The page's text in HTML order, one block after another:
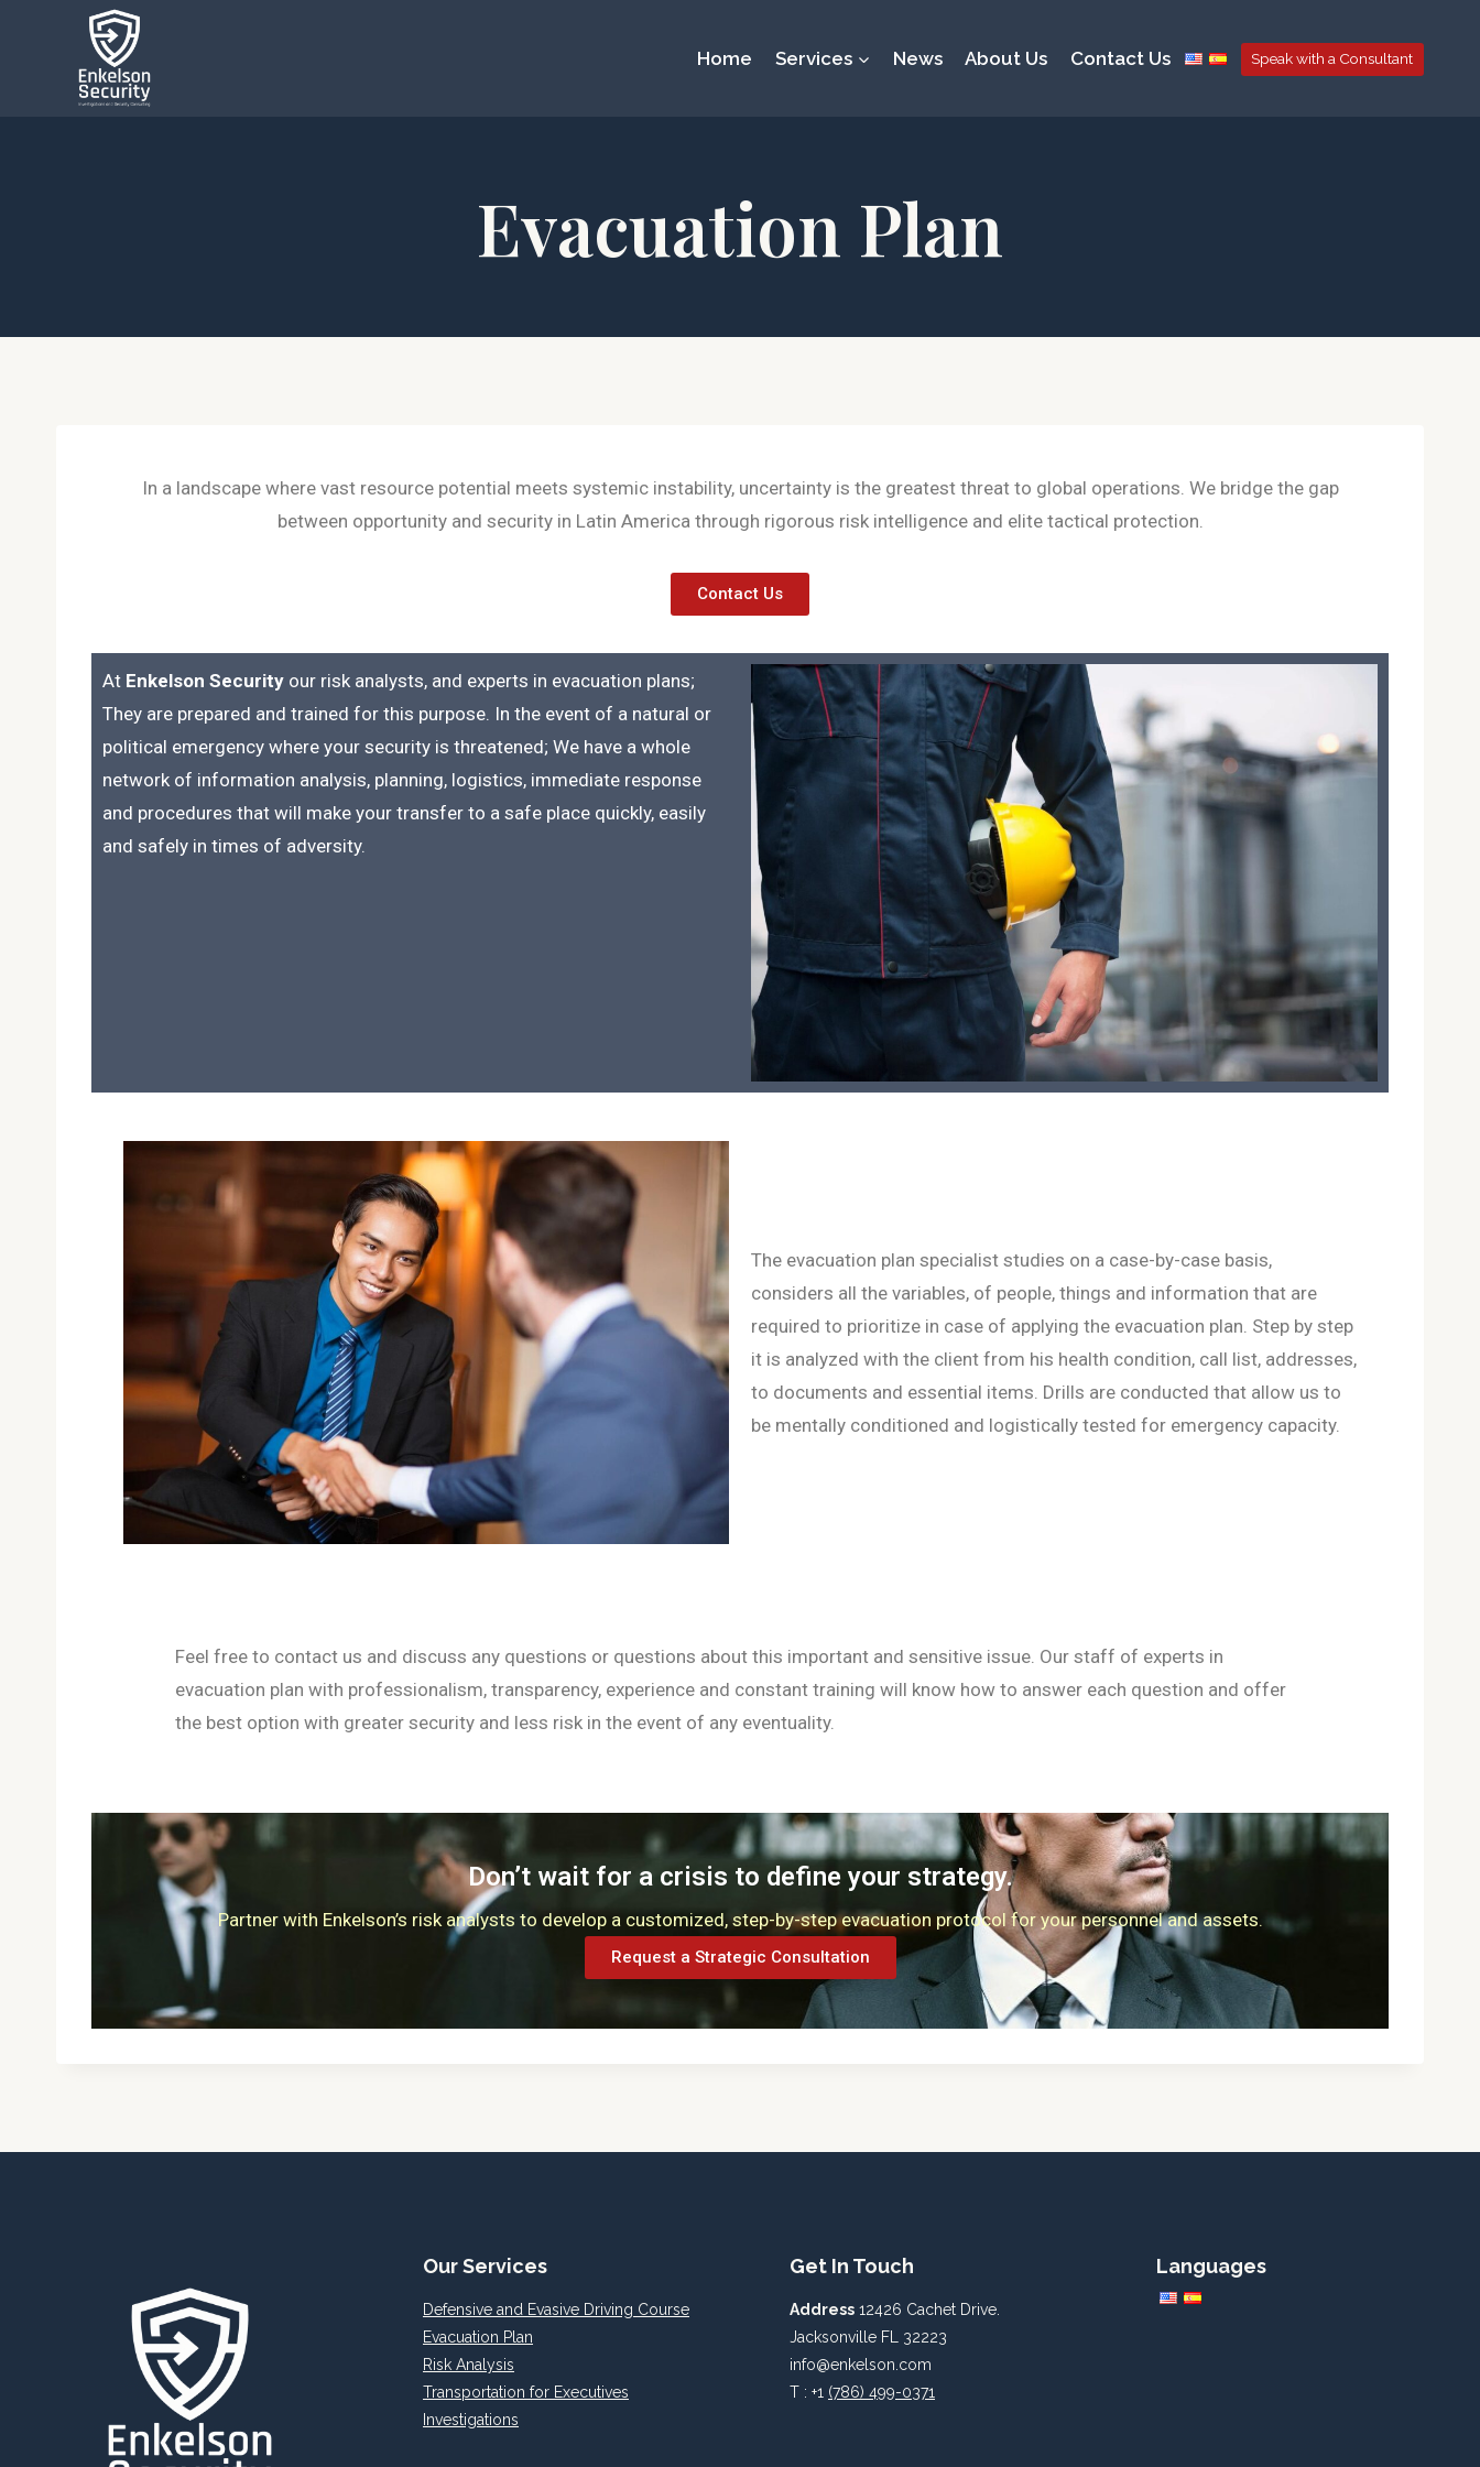
Home Services News About Us Contact Us Speak with a Consultant
Evacuation Plan
In a landscape where vast resource potential meets systemic instability, uncertainty is the greatest threat to global operations. We bridge the gap
between opportunity and security in Latin America through rigorous risk intelligence and elite tactical protection.
Contact Us
At Enkelson Security our risk analysts, and experts in evacuation plans;
They are prepared and trained for this purpose. In the event of a natural or
political emergency where your security is threatened; We have a whole
network of information analysis, planning, logistics, immediate response
and procedures that will make your transfer to a safe place quickly, easily
and safely in times of adversity.
The evacuation plan specialist studies on a case-by-case basis,
considers all the variables, of people, things and information that are
required to prioritize in case of applying the evacuation plan. Step by step
it is analyzed with the client from his health condition, call list, addresses,
to documents and essential items. Drills are conducted that allow us to
be mentally conditioned and logistically tested for emergency capacity.
Feel free to contact us and discuss any questions or questions about this important and sensitive issue. Our staff of experts in
evacuation plan with professionalism, transparency, experience and constant training will know how to answer each question and offer
the best option with greater security and less risk in the event of any eventuality.
Don’t wait for a crisis to define your strategy.
Partner with Enkelson’s risk analysts to develop a customized, step-by-step evacuation protocol for your personnel and assets.
Request a Strategic Consultation
Our Services
Defensive and Evasive Driving Course
Evacuation Plan
Risk Analysis
Transportation for Executives
Investigations
Get In Touch
Address 12426 Cachet Drive.
Jacksonville FL 32223
info@enkelson.com
T : +1 (786) 499-0371
Languages